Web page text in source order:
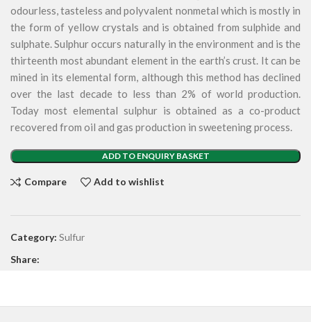
odourless, tasteless and polyvalent nonmetal which is mostly in
the form of yellow crystals and is obtained from sulphide and
sulphate. Sulphur occurs naturally in the environment and is the
thirteenth most abundant element in the earth’s crust. It can be
mined in its elemental form, although this method has declined
over the last decade to less than 2% of world production.
Today most elemental sulphur is obtained as a co-product
recovered from oil and gas production in sweetening process.
ADD TO ENQUIRY BASKET
Compare Add to wishlist
Category: Sulfur
Share: